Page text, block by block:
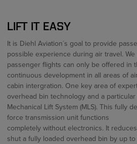
LIFT IT EASY
It is Diehl Aviation´s goal to provide
possible experience during air travel.
passenger flights can only be offered in
continuous development in all areas of
cabin intergration. One key area of
overhead bin technology and a
Mechanical Lift System (MLS). This fully
force transmission unit functions
completely without electronics. It
shut a fully loaded overhead bin by up